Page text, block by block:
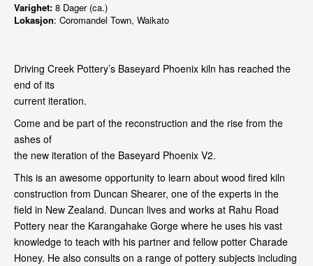
Varighet: 8 Dager (ca.)
Lokasjon: Coromandel Town, Waikato
Driving Creek Pottery’s Baseyard Phoenix kiln has reached the
end of its
current iteration.
Come and be part of the reconstruction and the rise from the
ashes of
the new iteration of the Baseyard Phoenix V2.
This is an awesome opportunity to learn about wood fired kiln
construction from Duncan Shearer, one of the experts in the
field in New Zealand. Duncan lives and works at Rahu Road
Pottery near the Karangahake Gorge where he uses his vast
knowledge to teach with his partner and fellow potter Charade
Honey. He also consults on a range of pottery subjects including